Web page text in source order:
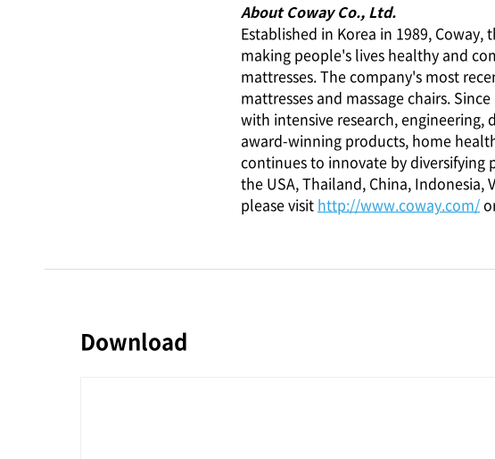
About Coway Co., Ltd.
Established in Korea in 1989,
making people's lives healthy and
mattresses. The company's most
mattresses and massage chairs.
with intensive research,
award-winning products, home
continues to innovate by diversifying
the USA, Thailand, China, Indonesia,
please visit http://www.coway.com/
Download